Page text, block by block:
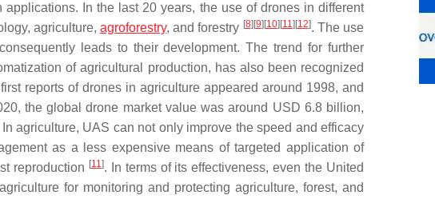
In the last 20 years, the use of drones in different
agriculture, agroforestry, and forestry [8] [9] [10] [11] [12]. The use
leads to their development. The trend for further
of agricultural production, has also been recognized
reports of drones in agriculture appeared around 1998, and
the global drone market value was around USD 6.8 billion,
In agriculture, UAS can not only improve the speed and efficacy
as a less expensive means of targeted application of
reproduction [11]. In terms of its effectiveness, even the United
for monitoring and protecting agriculture, forest, and